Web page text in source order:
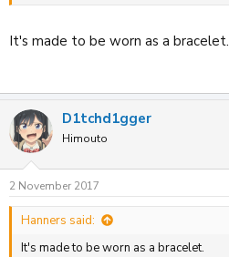
It's made to be worn as a bracelet.
D1tchd1gger
Himouto
2 November 2017
Hanners said:
It's made to be worn as a bracelet.